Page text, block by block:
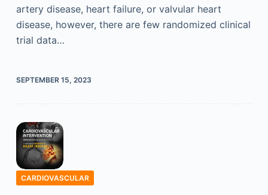
artery disease, heart failure, or valvular heart
disease, however, there are few randomized clinical
trial data…
SEPTEMBER 15, 2023
CARDIOVASCULAR